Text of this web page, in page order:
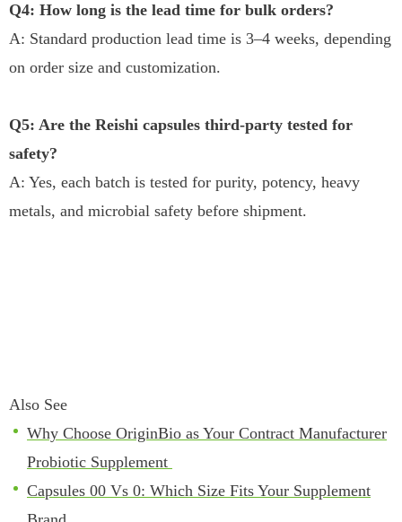
Q4: How long is the lead time for bulk orders?
A: Standard production lead time is 3–4 weeks, depending
on order size and customization.
Q5: Are the Reishi capsules third-party tested for
safety?
A: Yes, each batch is tested for purity, potency, heavy
metals, and microbial safety before shipment.
Also See
Why Choose OriginBio as Your Contract Manufacturer
Probiotic Supplement
Capsules 00 Vs 0: Which Size Fits Your Supplement